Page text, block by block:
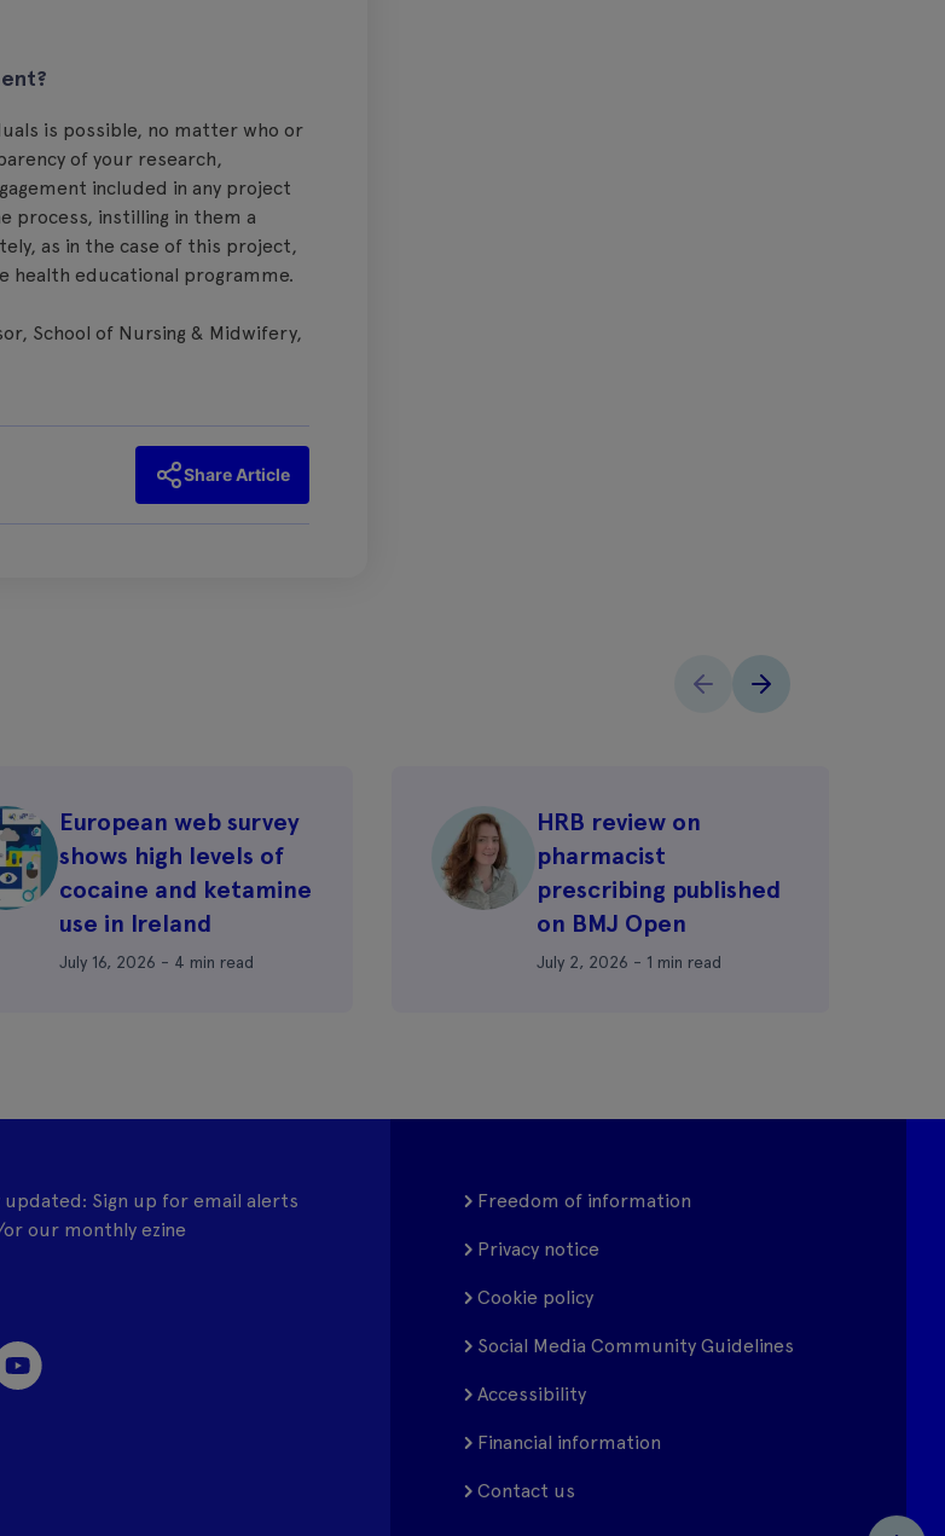
is possible, no matter who or
of your research,
included in any project
process, instilling in them a
as in the case of this project,
health educational programme.
School of Nursing & Midwifery,
Share Article
European web survey
shows high levels of
cocaine and ketamine
use in Ireland
July 16, 2026 - 4 min read
HRB review on
pharmacist
prescribing published
on BMJ Open
July 2, 2026 - 1 min read
updated: Sign up for email alerts
our monthly ezine
Freedom of information
Privacy notice
Cookie policy
Social Media Community Guidelines
Accessibility
Financial information
Contact us